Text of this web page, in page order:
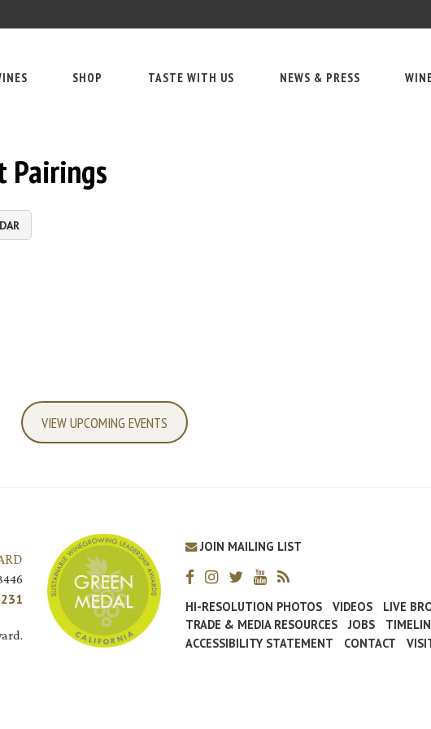
SHOP TASTE WITH US NEWS & PRESS
Pairings
VIEW UPCOMING EVENTS
JOIN MAILING LIST
HI-RESOLUTION PHOTOS VIDEOS
LIVE
TRADE & MEDIA RESOURCES
JOBS
ACCESSIBILITY STATEMENT
CONTACT